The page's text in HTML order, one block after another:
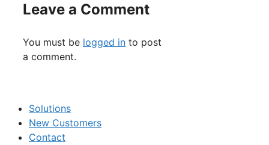
Leave a Comment
You must be logged in to post
a comment.
Solutions
New Customers
Contact